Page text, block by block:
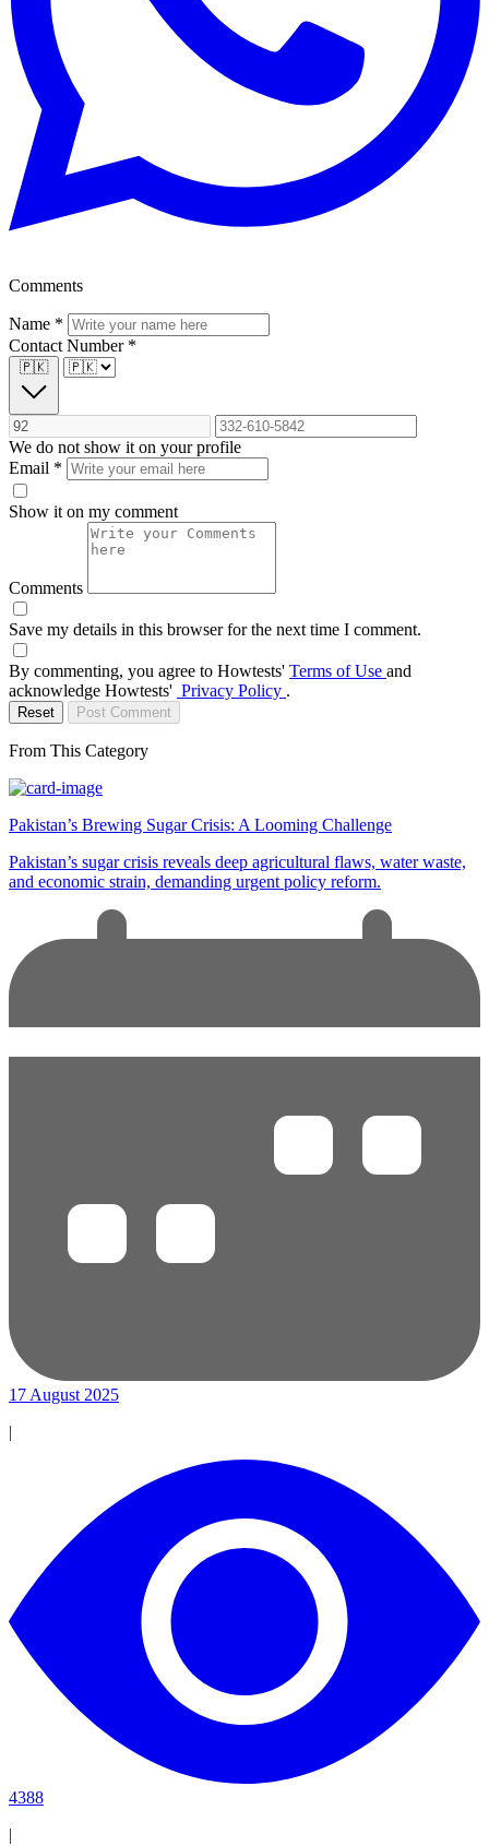
Comments
Name *
Contact Number *
🇵🇰
We do not show it on your profile
Email *
Show it on my comment
Comments
Save my details in this browser for the next time I comment.
By commenting, you agree to Howtests' Terms of Use and
acknowledge Howtests' Privacy Policy .
Reset Post Comment
From This Category
Pakistan’s Brewing Sugar Crisis: A Looming Challenge
Pakistan’s sugar crisis reveals deep agricultural flaws, water waste,
and economic strain, demanding urgent policy reform.
17 August 2025
|
4388
|